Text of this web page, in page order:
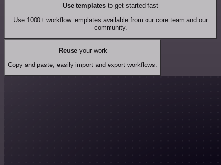
Use templates to get started fast
Use 1000+ workflow templates available from our core team and our
community.
Reuseyour work
Copy and paste, easily import and export workflows.